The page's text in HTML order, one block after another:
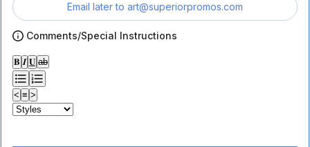
Email later to art@superiorpromos.com
Comments/Special Instructions
𝐁 𝑰 𝐔 ab
< ≡ >